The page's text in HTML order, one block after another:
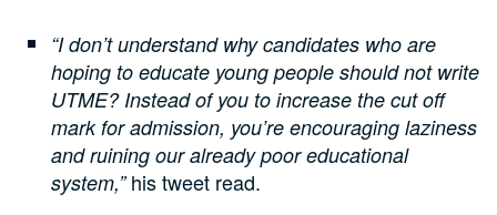
“I don’t understand why candidates who are
hoping to educate young people should not write
UTME? Instead of you to increase the cut off
mark for admission, you’re encouraging laziness
and ruining our already poor educational
system,”his tweet read.